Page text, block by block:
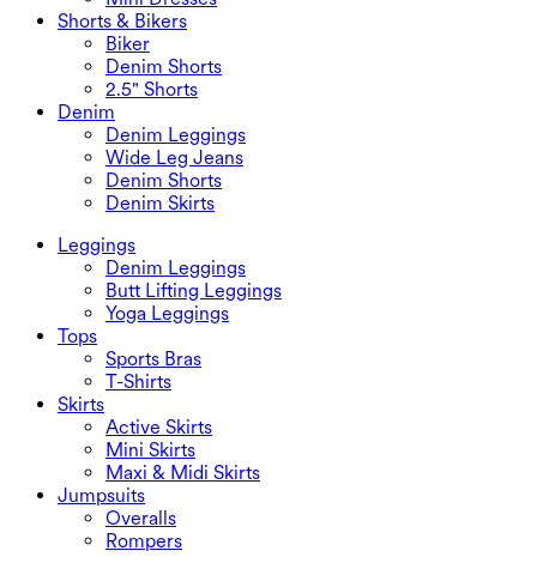
Shorts & Bikers
Biker
Denim Shorts
2.5" Shorts
Denim
Denim Leggings
Wide Leg Jeans
Denim Shorts
Denim Skirts
Leggings
Denim Leggings
Butt Lifting Leggings
Yoga Leggings
Tops
Sports Bras
T-Shirts
Skirts
Active Skirts
Mini Skirts
Maxi & Midi Skirts
Jumpsuits
Overalls
Rompers